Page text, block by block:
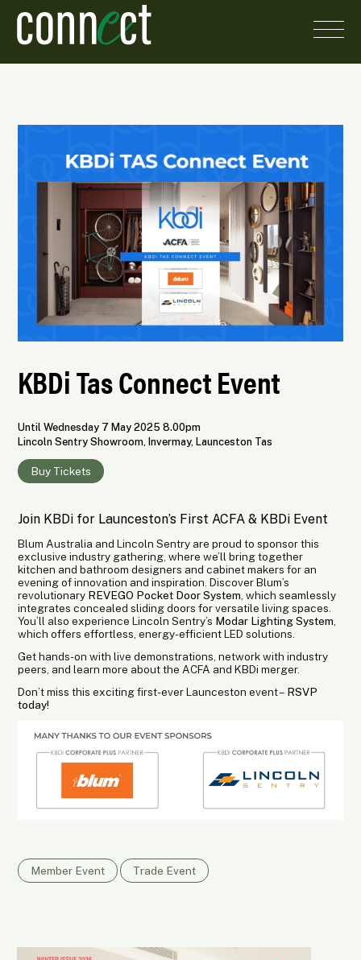
KBDi Tas Connect Event
Until Wednesday 7 May 2025 8.00pm
Lincoln Sentry Showroom, Invermay, Launceston Tas
Buy Tickets
Join KBDi for Launceston’s First ACFA & KBDi Event
Blum Australia and Lincoln Sentry are proud to sponsor this
exclusive industry gathering, where we’ll bring together
kitchen and bathroom designers and cabinet makers for an
evening of innovation and inspiration. Discover Blum’s
revolutionary REVEGO Pocket Door System, which seamlessly
integrates concealed sliding doors for versatile living spaces.
You’ll also experience Lincoln Sentry’s Modar Lighting System,
which offers effortless, energy-efficient LED solutions.
Get hands-on with live demonstrations, network with industry
peers, and learn more about the ACFA and KBDi merger.
Don’t miss this exciting first-ever Launceston event – RSVP
today!
Member Event Trade Event